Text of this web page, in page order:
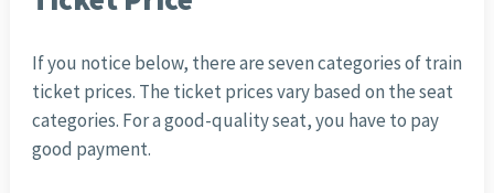
If you notice below, there are seven categories of train
ticket prices. The ticket prices vary based on the seat
categories. For a good-quality seat, you have to pay
good payment.